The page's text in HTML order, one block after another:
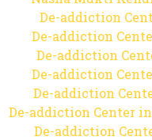
De-addiction
De-addiction
De-addiction
De-addiction
De-addiction
De-addiction Center
De-addiction